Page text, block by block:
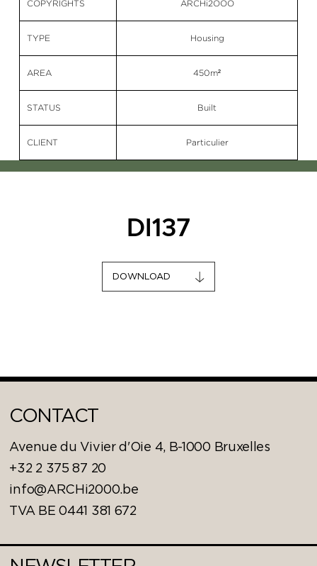
COPYRIGHTS ARCHi2OOO
TYPE Housing
AREA 450m²
STATUS Built
CLIENT Particulier
DI137
DOWNLOAD
CONTACT
Avenue du Vivier d'Oie 4, B-1000 Bruxelles
+32 2 375 87 20
info@ARCHi2000.be
TVA BE 0441 381 672